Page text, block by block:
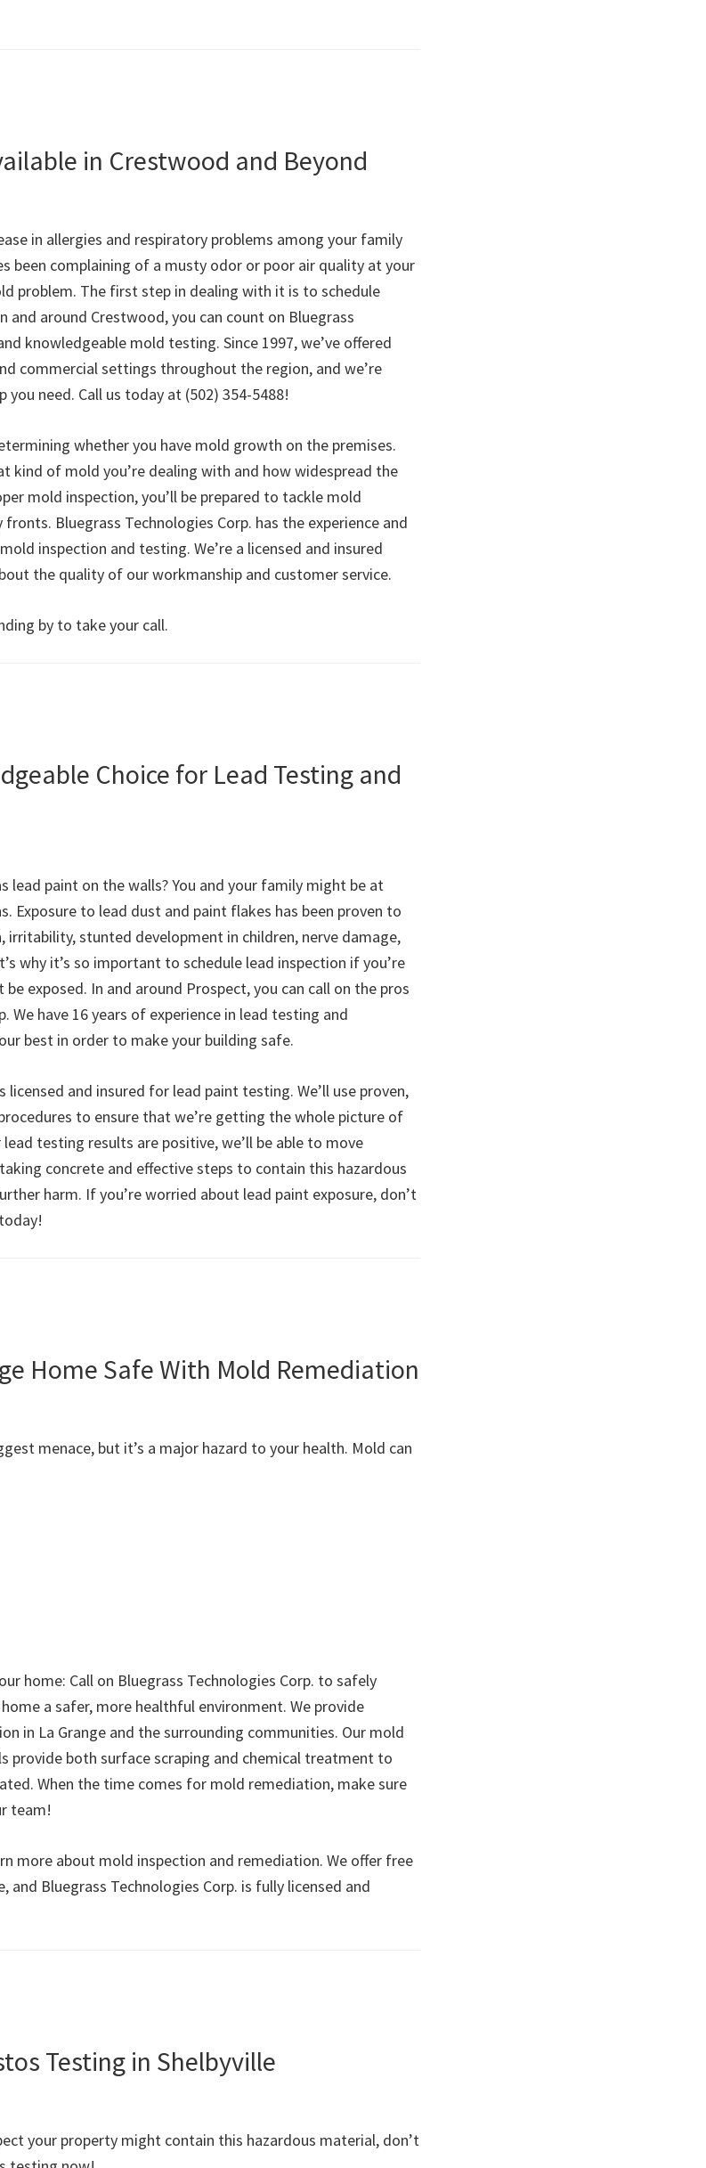
in Crestwood and Beyond
in allergies and respiratory problems among your family
been complaining of a musty odor or poor air quality at your
problem. The first step in dealing with it is to schedule
and around Crestwood, you can count on Bluegrass
knowledgeable mold testing. Since 1997, we’ve offered
commercial settings throughout the region, and we’re
need. Call us today at (502) 354-5488!
whether you have mold growth on the premises.
kind of mold you’re dealing with and how widespread the
mold inspection, you’ll be prepared to tackle mold
Bluegrass Technologies Corp. has the experience and
inspection and testing. We’re a licensed and insured
the quality of our workmanship and customer service.
by to take your call.
Choice for Lead Testing and
lead paint on the walls? You and your family might be at
Exposure to lead dust and paint flakes has been proven to
irritability, stunted development in children, nerve damage,
why it’s so important to schedule lead inspection if you’re
exposed. In and around Prospect, you can call on the pros
We have 16 years of experience in lead testing and
best in order to make your building safe.
licensed and insured for lead paint testing. We’ll use proven,
to ensure that we’re getting the whole picture of
testing results are positive, we’ll be able to move
concrete and effective steps to contain this hazardous
harm. If you’re worried about lead paint exposure, don’t
Home Safe With Mold Remediation
menace, but it’s a major hazard to your health. Mold can
home: Call on Bluegrass Technologies Corp. to safely
a safer, more healthful environment. We provide
in La Grange and the surrounding communities. Our mold
provide both surface scraping and chemical treatment to
When the time comes for mold remediation, make sure
team!
more about mold inspection and remediation. We offer free
and Bluegrass Technologies Corp. is fully licensed and
Testing in Shelbyville
your property might contain this hazardous material, don’t